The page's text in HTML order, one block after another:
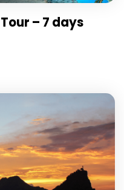
– 7 days